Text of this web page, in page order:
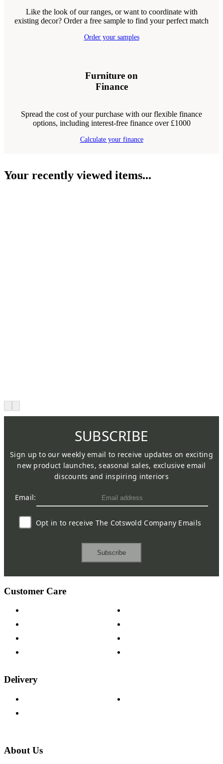
Like the look of our ranges, or want to coordinate with
existing decor? Order a free sample to find your perfect match
Order your samples
Furniture on
Finance
Spread the cost of your purchase with our flexible finance
options, including interest-free finance over £1000
Calculate your finance
Your recently viewed items...
SUBSCRIBE
Sign up to our weekly email to receive updates on exciting
new product launches, seasonal sales, exclusive email
discounts and inspiring interiors
Email:
Opt in to receive The Cotswold Company Emails
Subscribe
Customer Care
Delivery
About Us